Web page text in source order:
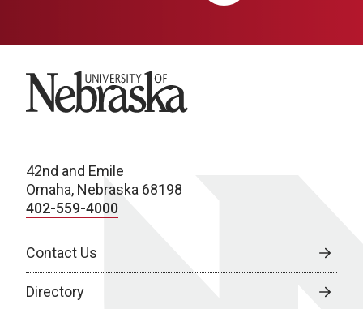
University of Nebraska
42nd and Emile
Omaha, Nebraska 68198
402-559-4000
Contact Us
Directory